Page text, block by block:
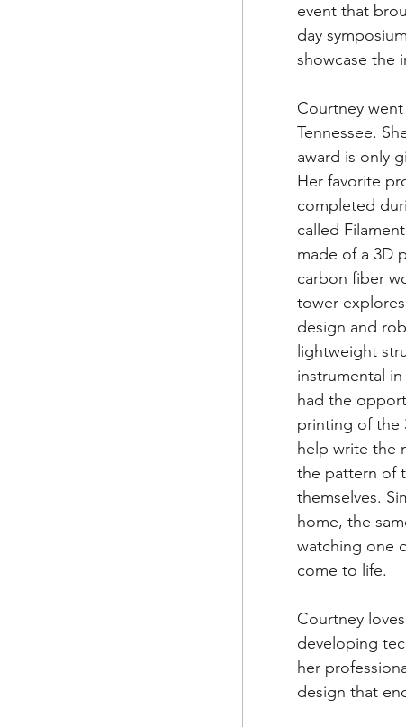
event that
day
showcase the
Courtney
Tennessee.
award is only
Her favorite
completed
called
made of a 3D
carbon fiber
tower
design and
lightweight
instrumental
had the
printing of the
help write the
the pattern of
themselves.
home, the
watching one
come to life.
Courtney
developing
her
design that